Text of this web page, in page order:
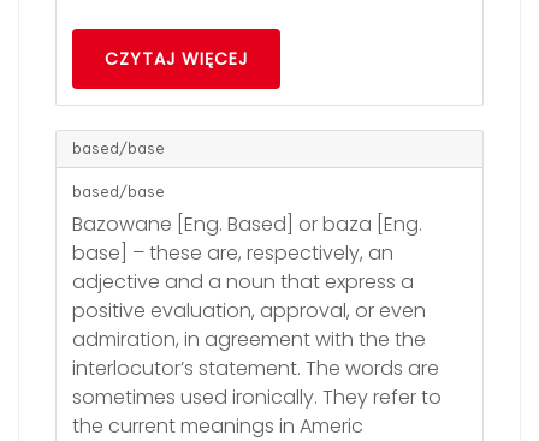
CZYTAJ WIĘCEJ
based/base
based/base
Bazowane [Eng. Based] or baza [Eng.
base] – these are, respectively, an
adjective and a noun that express a
positive evaluation, approval, or even
admiration, in agreement with the the
interlocutor’s statement. The words are
sometimes used ironically. They refer to
the current meanings in Americ